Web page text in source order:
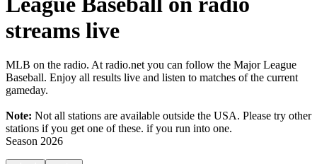
streams live
MLB on the radio. At radio.net you can follow the Major League
Baseball. Enjoy all results live and listen to matches of the current
gameday.
Note: Not all stations are available outside the USA. Please try other
stations if you get one of these. if you run into one.
Season 2026